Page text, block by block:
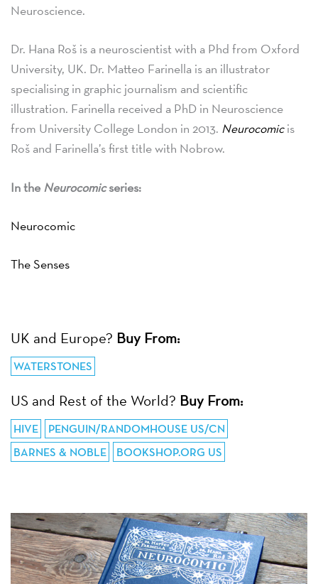
Neuroscience.
Dr. Hana Roš is a neuroscientist with a Phd from Oxford
University, UK. Dr. Matteo Farinella is an illustrator
specialising in graphic journalism and scientific
illustration. Farinella received a PhD in Neuroscience
from University College London in 2013. Neurocomicis
Roš and Farinella’s first title with Nobrow.
In the Neurocomicseries:
Neurocomic
The Senses
UK and Europe? Buy From:
WATERSTONES
US and Rest of the World? Buy From:
HIVE
PENGUIN/RANDOMHOUSE US/CN
BARNES & NOBLE
BOOKSHOP.ORG US